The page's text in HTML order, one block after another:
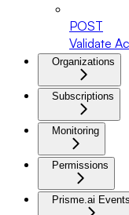
POST
Validate
Organizations
Subscriptions
Monitoring
Permissions
Prisme.ai Events